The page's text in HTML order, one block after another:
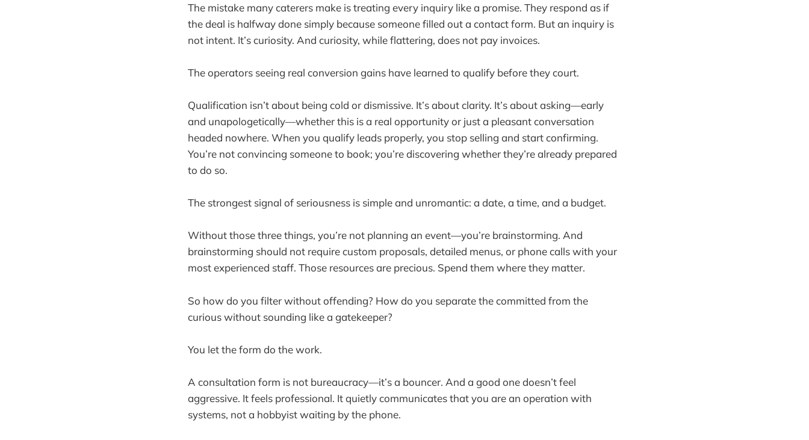
The mistake many caterers make is treating every inquiry like a promise. They respond as if
the deal is halfway done simply because someone filled out a contact form. But an inquiry is
not intent. It’s curiosity. And curiosity, while flattering, does not pay invoices.
The operators seeing real conversion gains have learned to qualify before they court.
Qualification isn’t about being cold or dismissive. It’s about clarity. It’s about asking—early
and unapologetically—whether this is a real opportunity or just a pleasant conversation
headed nowhere. When you qualify leads properly, you stop selling and start confirming.
You’re not convincing someone to book; you’re discovering whether they’re already prepared
to do so.
The strongest signal of seriousness is simple and unromantic: a date, a time, and a budget.
Without those three things, you’re not planning an event—you’re brainstorming. And
brainstorming should not require custom proposals, detailed menus, or phone calls with your
most experienced staff. Those resources are precious. Spend them where they matter.
So how do you filter without offending? How do you separate the committed from the
curious without sounding like a gatekeeper?
You let the form do the work.
A consultation form is not bureaucracy—it’s a bouncer. And a good one doesn’t feel
aggressive. It feels professional. It quietly communicates that you are an operation with
systems, not a hobbyist waiting by the phone.